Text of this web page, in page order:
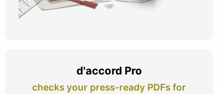
d'accord Pro
checks your press-ready PDFs for